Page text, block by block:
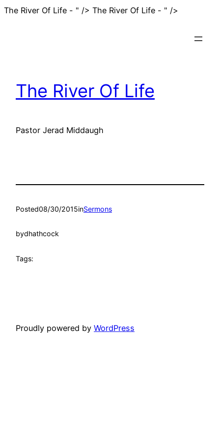
The River Of Life - " /> The River Of Life - " />
content
The River Of Life
Pastor Jerad Middaugh
Posted08/30/2015inSermons
bydhathcock
Tags:
Proudly powered by WordPress